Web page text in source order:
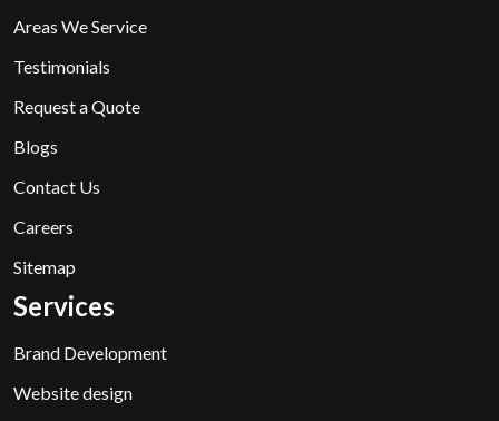
Areas We Service
Testimonials
Request a Quote
Blogs
Contact Us
Careers
Sitemap
Services
Brand Development
Website design